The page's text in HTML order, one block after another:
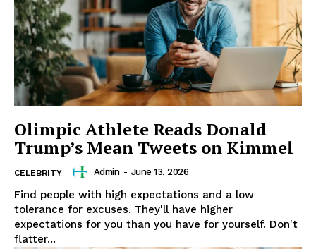
Olimpic Athlete Reads Donald
Trump’s Mean Tweets on Kimmel
CELEBRITY Admin - June 13, 2026
Find people with high expectations and a low
tolerance for excuses. They'll have higher
expectations for you than you have for yourself. Don't
flatter...